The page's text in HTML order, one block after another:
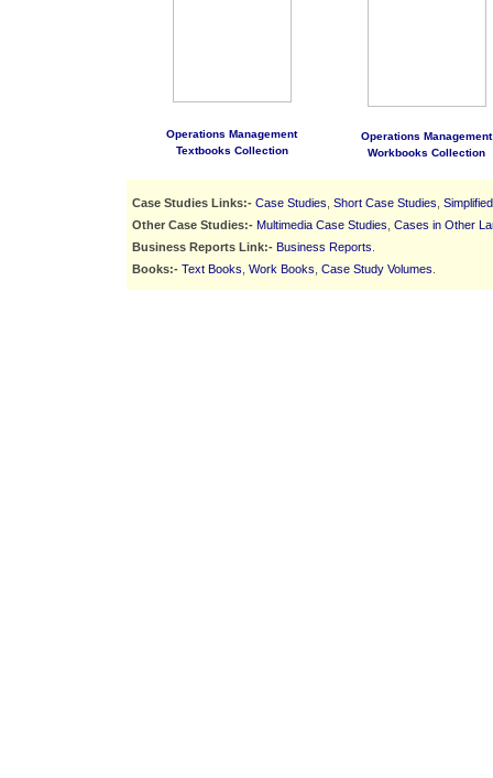
Operations Management
Textbooks Collection
Operations Management
Workbooks Collection
Case Studies Links:- Case Studies Short Case Studies
Other Case Studies:- Multimedia Case Studies Cases in Other
Business Reports Link:- Business Reports
Books:- Text Books Work Books Case Study Volumes